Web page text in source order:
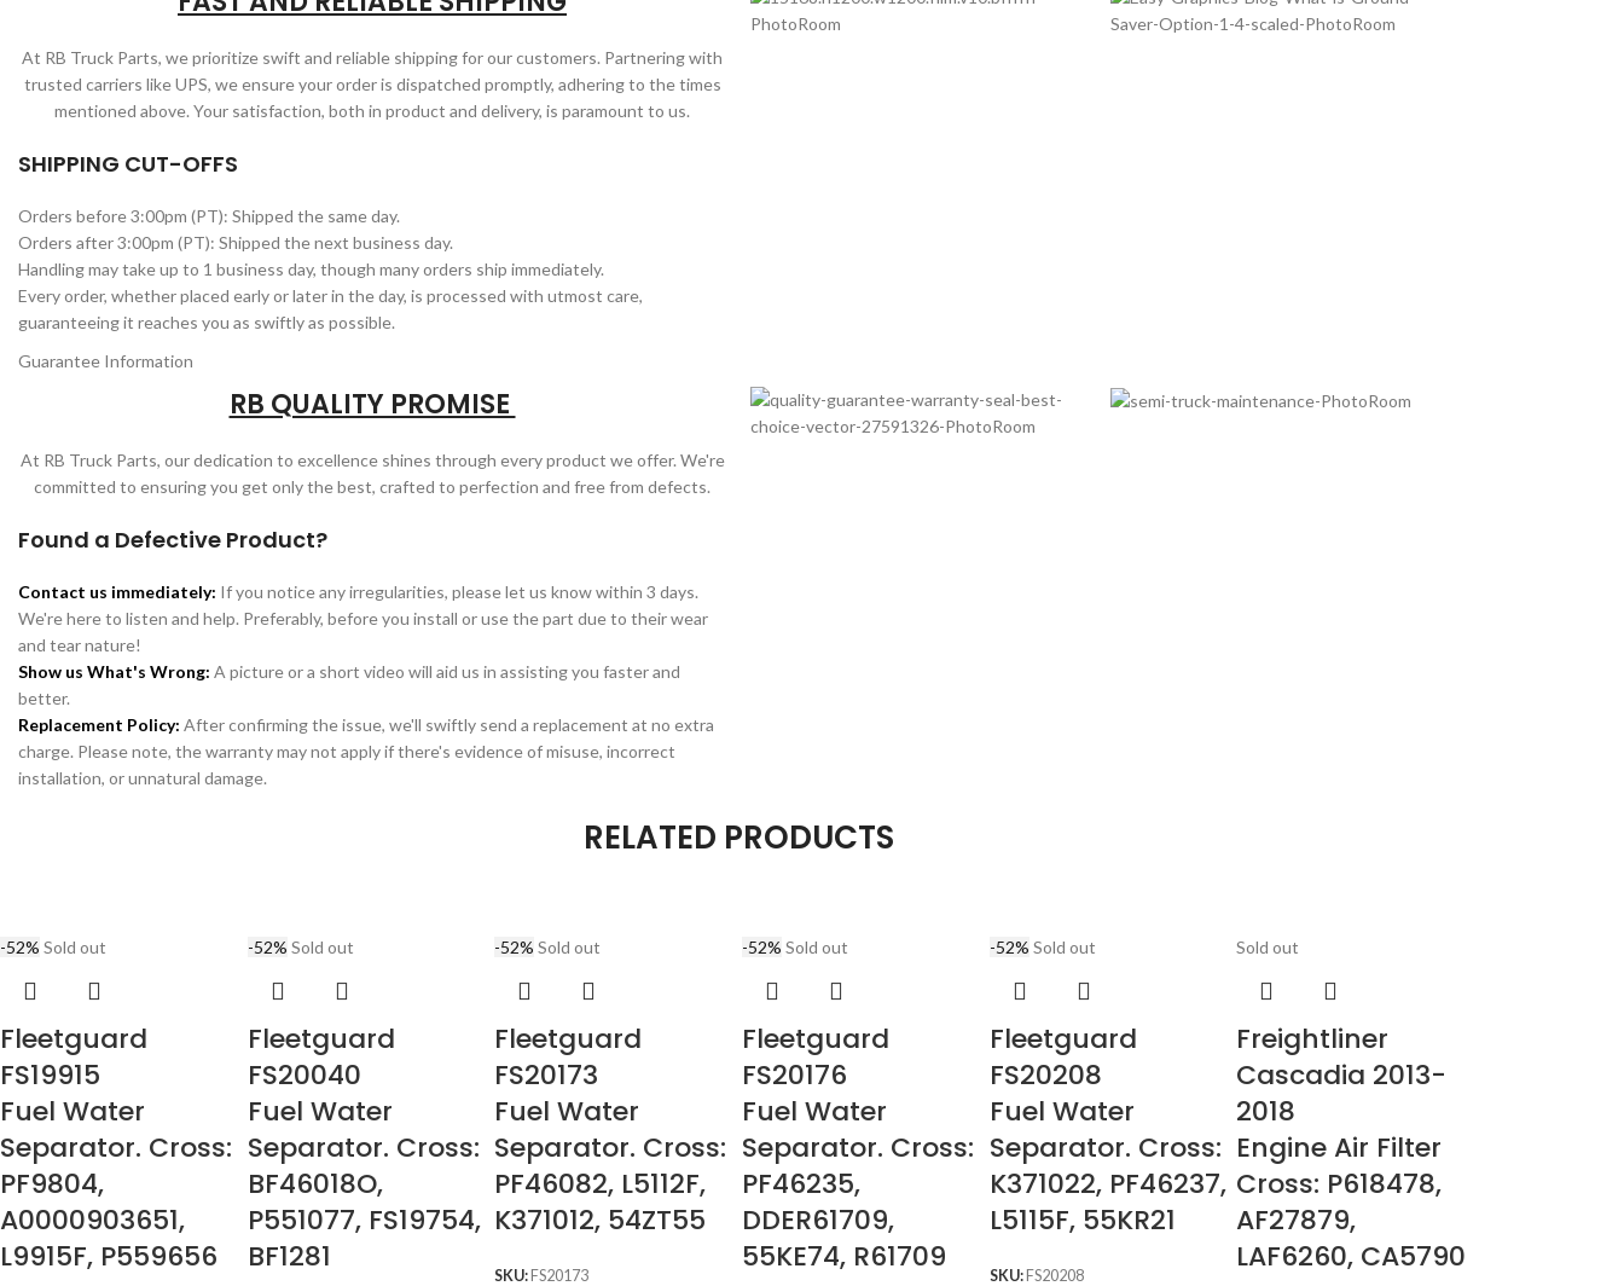
At RB Truck Parts, we prioritize swift and reliable shipping for our customers. Partnering with
trusted carriers like UPS, we ensure your order is dispatched promptly, adhering to the times
mentioned above. Your satisfaction, both in product and delivery, is paramount to us.
SHIPPING CUT-OFFS
Orders before 3:00pm (PT): Shipped the same day.
Orders after 3:00pm (PT): Shipped the next business day.
Handling may take up to 1 business day, though many orders ship immediately.
Every order, whether placed early or later in the day, is processed with utmost care,
guaranteeing it reaches you as swiftly as possible.
Guarantee Information
RB QUALITY PROMISE
At RB Truck Parts, our dedication to excellence shines through every product we offer. We're
committed to ensuring you get only the best, crafted to perfection and free from defects.
Found a Defective Product?
Contact us immediately: If you notice any irregularities, please let us know within 3 days.
We're here to listen and help. Preferably, before you install or use the part due to their wear
and tear nature!
Show us What's Wrong: A picture or a short video will aid us in assisting you faster and
better.
Replacement Policy: After confirming the issue, we'll swiftly send a replacement at no extra
charge. Please note, the warranty may not apply if there's evidence of misuse, incorrect
installation, or unnatural damage.
RELATED PRODUCTS
-52% Sold out
Fleetguard
FS19915
Fuel Water
Separator. Cross:
PF9804,
A0000903651,
L9915F, P559656
-52% Sold out
Fleetguard
FS20040
Fuel Water
Separator. Cross:
BF46018O,
P551077, FS19754,
BF1281
-52% Sold out
Fleetguard
FS20173
Fuel Water
Separator. Cross:
PF46082, L5112F,
K371012, 54ZT55
SKU: FS20173
-52% Sold out
Fleetguard
FS20176
Fuel Water
Separator. Cross:
PF46235,
DDER61709,
55KE74, R61709
-52% Sold out
Fleetguard
FS20208
Fuel Water
Separator. Cross:
K371022, PF46237,
L5115F, 55KR21
SKU: FS20208
Sold out
Freightliner
Cascadia 2013-
2018
Engine Air Filter
Cross: P618478,
AF27879,
LAF6260, CA5790